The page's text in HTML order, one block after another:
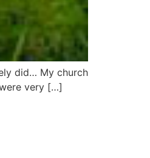
did… My church
very […]